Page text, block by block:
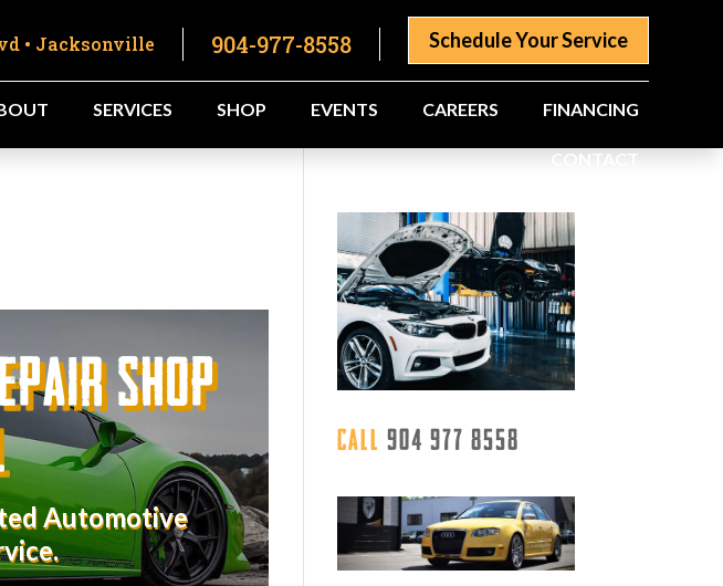
Schedule Your Service
904-977-8558
• Jacksonville
SERVICES SHOP EVENTS CAREERS FINANCING
CONTACT
Shop
Automotive
Call 904 977 8558